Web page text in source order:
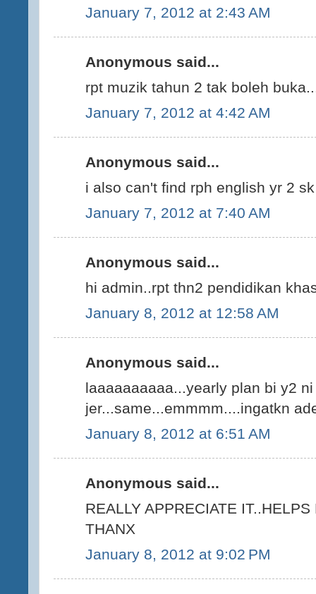
January 7, 2012 at 2:43 AM
Anonymous said...
rpt muzik tahun 2 tak boleh
January 7, 2012 at 4:42 AM
Anonymous said...
i also can't find rph english yr 2
January 7, 2012 at 7:40 AM
Anonymous said...
hi admin..rpt thn2 pendidikan
January 8, 2012 at 12:58 AM
Anonymous said...
laaaaaaaaaa...yearly plan bi y2
jer...same...emmmm....ingatkn
January 8, 2012 at 6:51 AM
Anonymous said...
REALLY APPRECIATE
THANX
January 8, 2012 at 9:02 PM